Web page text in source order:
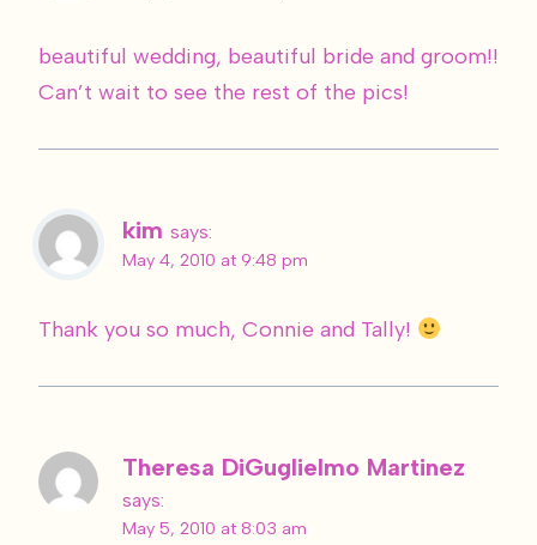
beautiful wedding, beautiful bride and groom!!
Can’t wait to see the rest of the pics!
kim says:
May 4, 2010 at 9:48 pm
Thank you so much, Connie and Tally!
Theresa DiGuglielmo Martinez
says:
May 5, 2010 at 8:03 am